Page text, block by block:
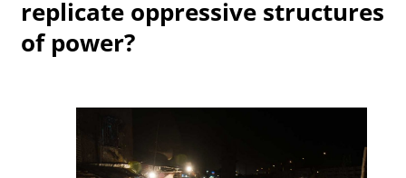
replicate oppressive structures
of power?